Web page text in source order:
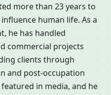
more than 23 years to
human life. As a
he has handled
commercial projects
clients through
and post-occupation
in media, and he